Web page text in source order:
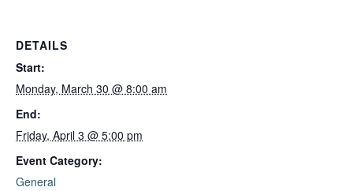
DETAILS
Start:
Monday, March 30 @ 8:00 am
End:
Friday, April 3 @ 5:00 pm
Event Category:
General